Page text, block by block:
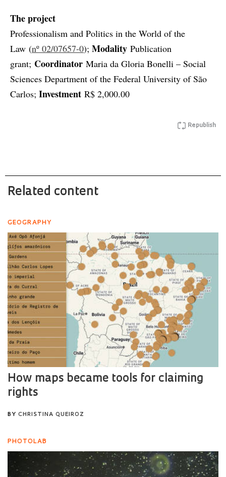
The project
Professionalism and Politics in the World of the
Law (nº 02/07657-0); Modality Publication
grant; Coordinator Maria da Gloria Bonelli – Social
Sciences Department of the Federal University of São
Carlos; Investment R$ 2,000.00
Republish